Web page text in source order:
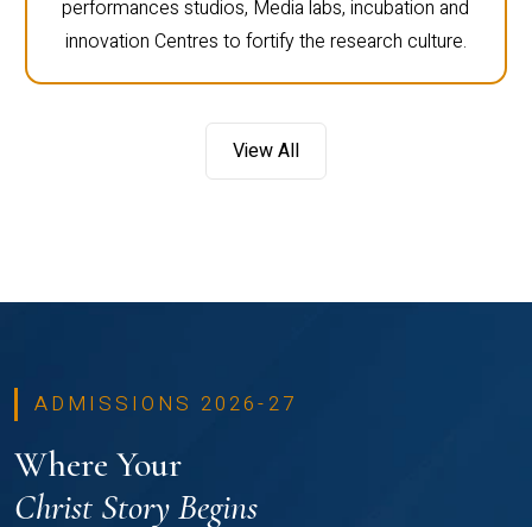
performances studios, Media labs, incubation and
innovation Centres to fortify the research culture.
View All
ADMISSIONS 2026-27
Where Your
Christ Story Begins